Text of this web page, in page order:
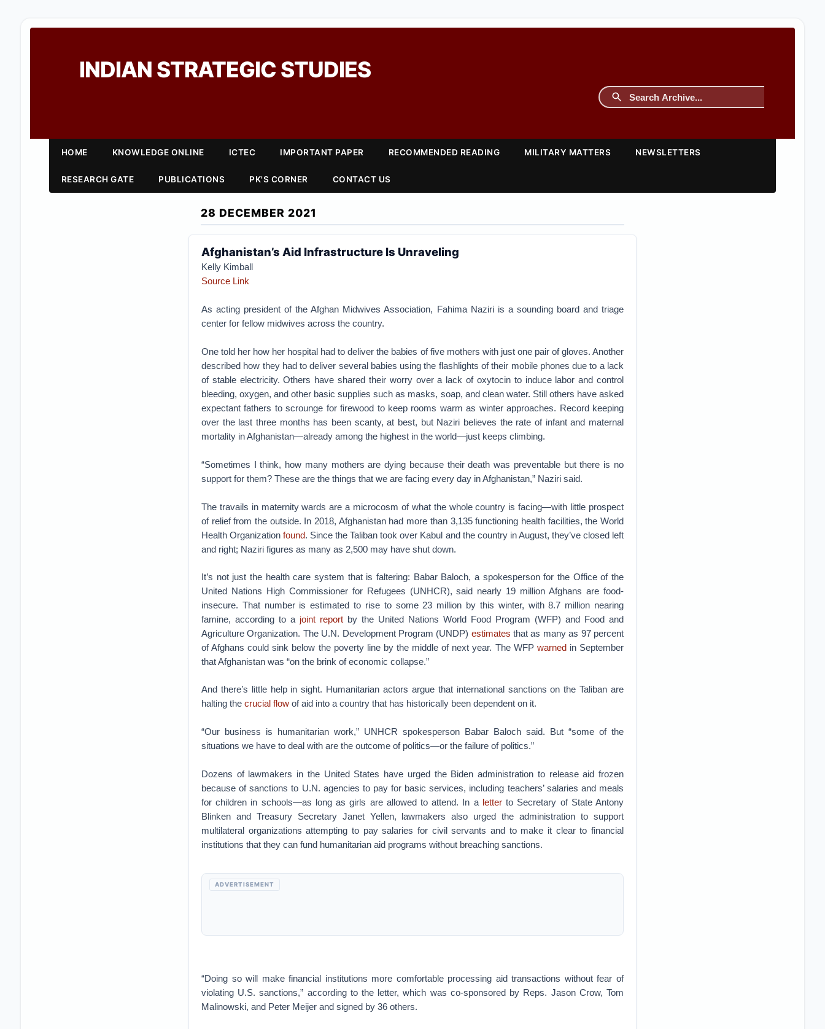
INDIAN STRATEGIC STUDIES
HOME KNOWLEDGE ONLINE ICTEC IMPORTANT PAPER RECOMMENDED READING MILITARY MATTERS NEWSLETTERS
RESEARCH GATE PUBLICATIONS PK'S CORNER CONTACT US
28 DECEMBER 2021
Afghanistan’s Aid Infrastructure Is Unraveling
Kelly Kimball
Source Link
As acting president of the Afghan Midwives Association, Fahima Naziri is a sounding board and triage
center for fellow midwives across the country.
One told her how her hospital had to deliver the babies of five mothers with just one pair of gloves. Another
described how they had to deliver several babies using the flashlights of their mobile phones due to a lack
of stable electricity. Others have shared their worry over a lack of oxytocin to induce labor and control
bleeding, oxygen, and other basic supplies such as masks, soap, and clean water. Still others have asked
expectant fathers to scrounge for firewood to keep rooms warm as winter approaches. Record keeping
over the last three months has been scanty, at best, but Naziri believes the rate of infant and maternal
mortality in Afghanistan—already among the highest in the world—just keeps climbing.
“Sometimes I think, how many mothers are dying because their death was preventable but there is no
support for them? These are the things that we are facing every day in Afghanistan,” Naziri said.
The travails in maternity wards are a microcosm of what the whole country is facing—with little prospect
of relief from the outside. In 2018, Afghanistan had more than 3,135 functioning health facilities, the World
Health Organizationfound. Since the Taliban took over Kabul and the country in August, they’ve closed left
and right; Naziri figures as many as 2,500 may have shut down.
It’s not just the health care system that is faltering: Babar Baloch, a spokesperson for the Office of the
United Nations High Commissioner for Refugees (UNHCR), said nearly 19 million Afghans are food-
insecure. That number is estimated to rise to some 23 million by this winter, with 8.7 million nearing
famine, according to a joint reportby the United Nations World Food Program (WFP) and Food and
Agriculture Organization. The U.N. Development Program (UNDP) estimates that as many as 97 percent
of Afghans could sink below the poverty line by the middle of next year. The WFP warnedin September
that Afghanistan was “on the brink of economic collapse.”
And there’s little help in sight. Humanitarian actors argue that international sanctions on the Taliban are
halting the crucial flowof aid into a country that has historically been dependent on it.
“Our business is humanitarian work,” UNHCR spokesperson Babar Baloch said. But “some of the
situations we have to deal with are the outcome of politics—or the failure of politics.”
Dozens of lawmakers in the United States have urged the Biden administration to release aid frozen
because of sanctions to U.N. agencies to pay for basic services, including teachers’ salaries and meals
for children in schools—as long as girls are allowed to attend. In a letterto Secretary of State Antony
Blinken and Treasury Secretary Janet Yellen, lawmakers also urged the administration to support
multilateral organizations attempting to pay salaries for civil servants and to make it clear to financial
institutions that they can fund humanitarian aid programs without breaching sanctions.
ADVERTISEMENT
“Doing so will make financial institutions more comfortable processing aid transactions without fear of
violating U.S. sanctions,” according to the letter, which was co-sponsored by Reps. Jason Crow, Tom
Malinowski, and Peter Meijer and signed by 36 others.